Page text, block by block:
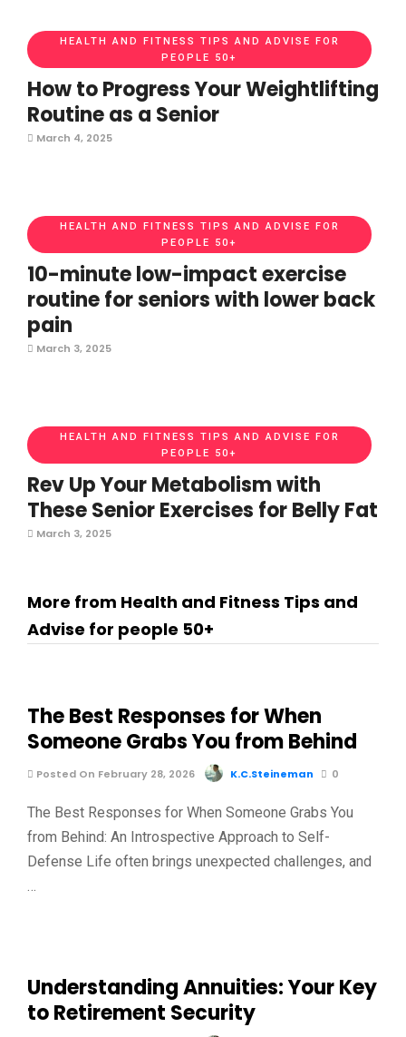
HEALTH AND FITNESS TIPS AND ADVISE FOR
PEOPLE 50+
How to Progress Your Weightlifting
Routine as a Senior
March 4, 2025
HEALTH AND FITNESS TIPS AND ADVISE FOR
PEOPLE 50+
10-minute low-impact exercise
routine for seniors with lower back
pain
March 3, 2025
HEALTH AND FITNESS TIPS AND ADVISE FOR
PEOPLE 50+
Rev Up Your Metabolism with
These Senior Exercises for Belly Fat
March 3, 2025
More from Health and Fitness Tips and
Advise for people 50+
The Best Responses for When
Someone Grabs You from Behind
Posted On February 28, 2026 K.C.Steineman 0
The Best Responses for When Someone Grabs You
from Behind: An Introspective Approach to Self-
Defense Life often brings unexpected challenges, and
…
Understanding Annuities: Your Key
to Retirement Security